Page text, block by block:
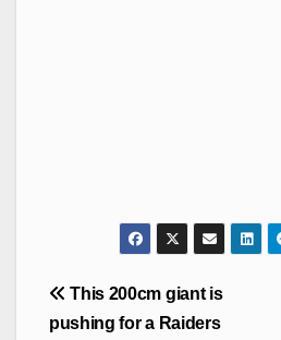
Post
navigation
This 200cm giant is
pushing for a Raiders